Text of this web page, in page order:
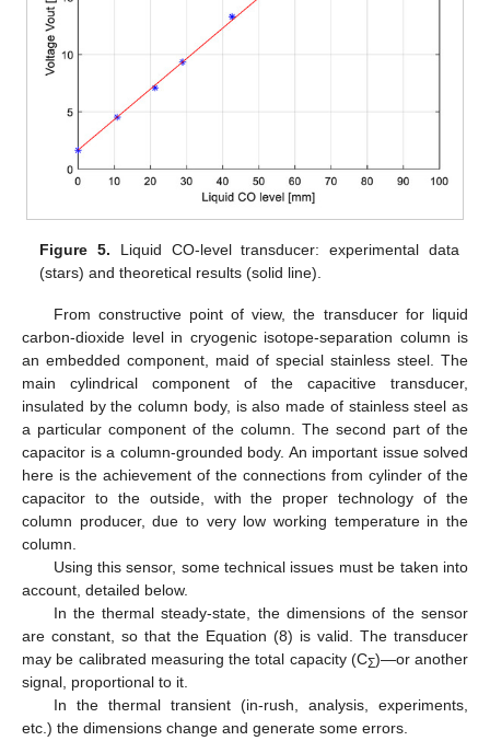
Figure 5. Liquid CO-level transducer: experimental data
(stars) and theoretical results (solid line).
From constructive point of view, the transducer for liquid
carbon-dioxide level in cryogenic isotope-separation column is
an embedded component, maid of special stainless steel. The
main cylindrical component of the capacitive transducer,
insulated by the column body, is also made of stainless steel as
a particular component of the column. The second part of the
capacitor is a column-grounded body. An important issue solved
here is the achievement of the connections from cylinder of the
capacitor to the outside, with the proper technology of the
column producer, due to very low working temperature in the
column.
Using this sensor, some technical issues must be taken into
account, detailed below.
In the thermal steady-state, the dimensions of the sensor
are constant, so that the Equation (8) is valid. The transducer
may be calibrated measuring the total capacity (CΣ)—or another
signal, proportional to it.
In the thermal transient (in-rush, analysis, experiments,
etc.) the dimensions change and generate some errors.